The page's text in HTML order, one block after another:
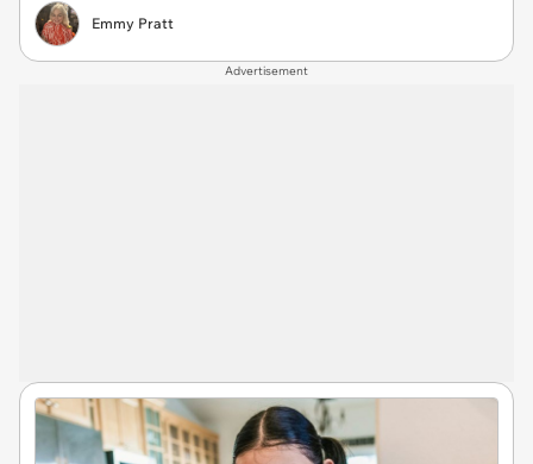
Emmy Pratt
Advertisement